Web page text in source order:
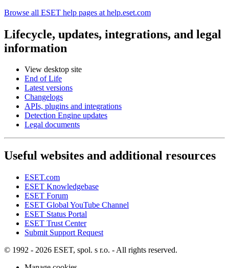
Browse all ESET help pages at help.eset.com
Lifecycle, updates, integrations, and legal
information
View desktop site
End of Life
Latest versions
Changelogs
APIs, plugins and integrations
Detection Engine updates
Legal documents
Useful websites and additional resources
ESET.com
ESET Knowledgebase
ESET Forum
ESET Global YouTube Channel
ESET Status Portal
ESET Trust Center
Submit Support Request
© 1992 - 2026 ESET, spol. s r.o. - All rights reserved.